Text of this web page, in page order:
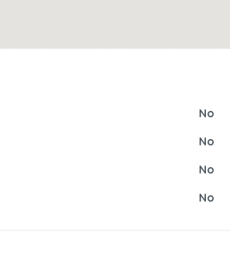
No
No
No
No